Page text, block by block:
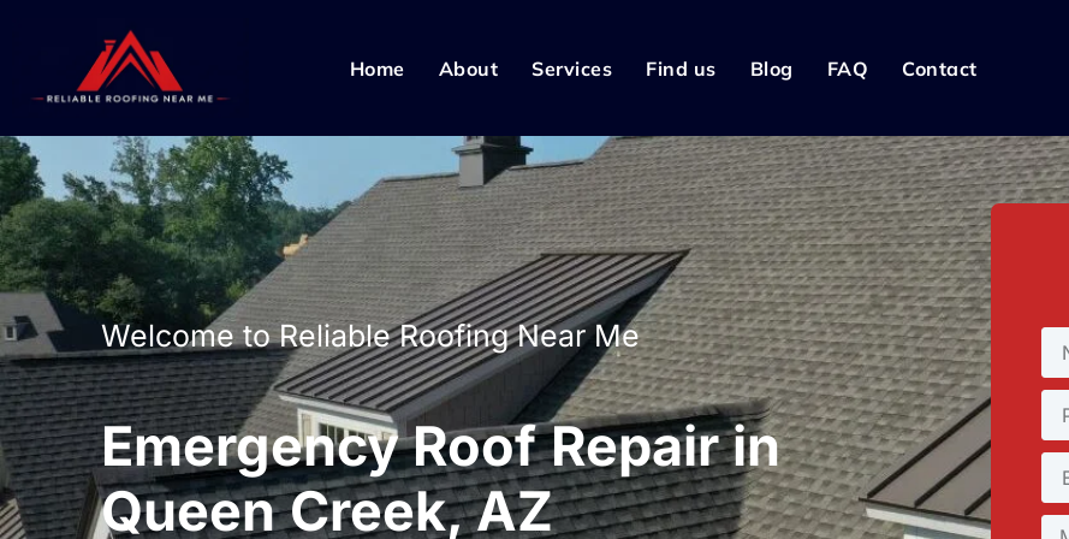
Home About Services Find us Blog FAQ Contact
Welcome to Reliable Roofing Near Me
Emergency Roof Repair in
Queen Creek, AZ